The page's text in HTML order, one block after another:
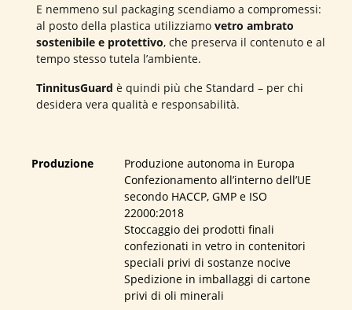
E nemmeno sul packaging scendiamo a compromessi:
al posto della plastica utilizziamo vetro ambrato
sostenibile e protettivo, che preserva il contenuto e al
tempo stesso tutela l’ambiente.
TinnitusGuard è quindi più che Standard – per chi
desidera vera qualità e responsabilità.
Produzione
Produzione autonoma in Europa
Confezionamento all’interno dell’UE
secondo HACCP, GMP e ISO
22000:2018
Stoccaggio dei prodotti finali
confezionati in vetro in contenitori
speciali privi di sostanze nocive
Spedizione in imballaggi di cartone
privi di oli minerali